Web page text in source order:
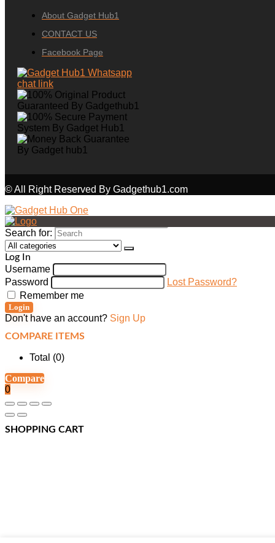
About Gadget Hub1
CONTACT US
Facebook Page
© All Right Reserved By Gadgethub1.com
Search for:
Log In
Username
Password
Lost Password?
Remember me
Login
Don't have an account? Sign Up
COMPARE ITEMS
Total (0)
Compare
0
SHOPPING CART